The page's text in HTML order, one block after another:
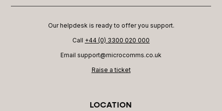
Our helpdesk is ready to offer you support.
Call +44 (0) 3300 020 000
Email support@microcomms.co.uk​
Raise a ticket
LOCATION